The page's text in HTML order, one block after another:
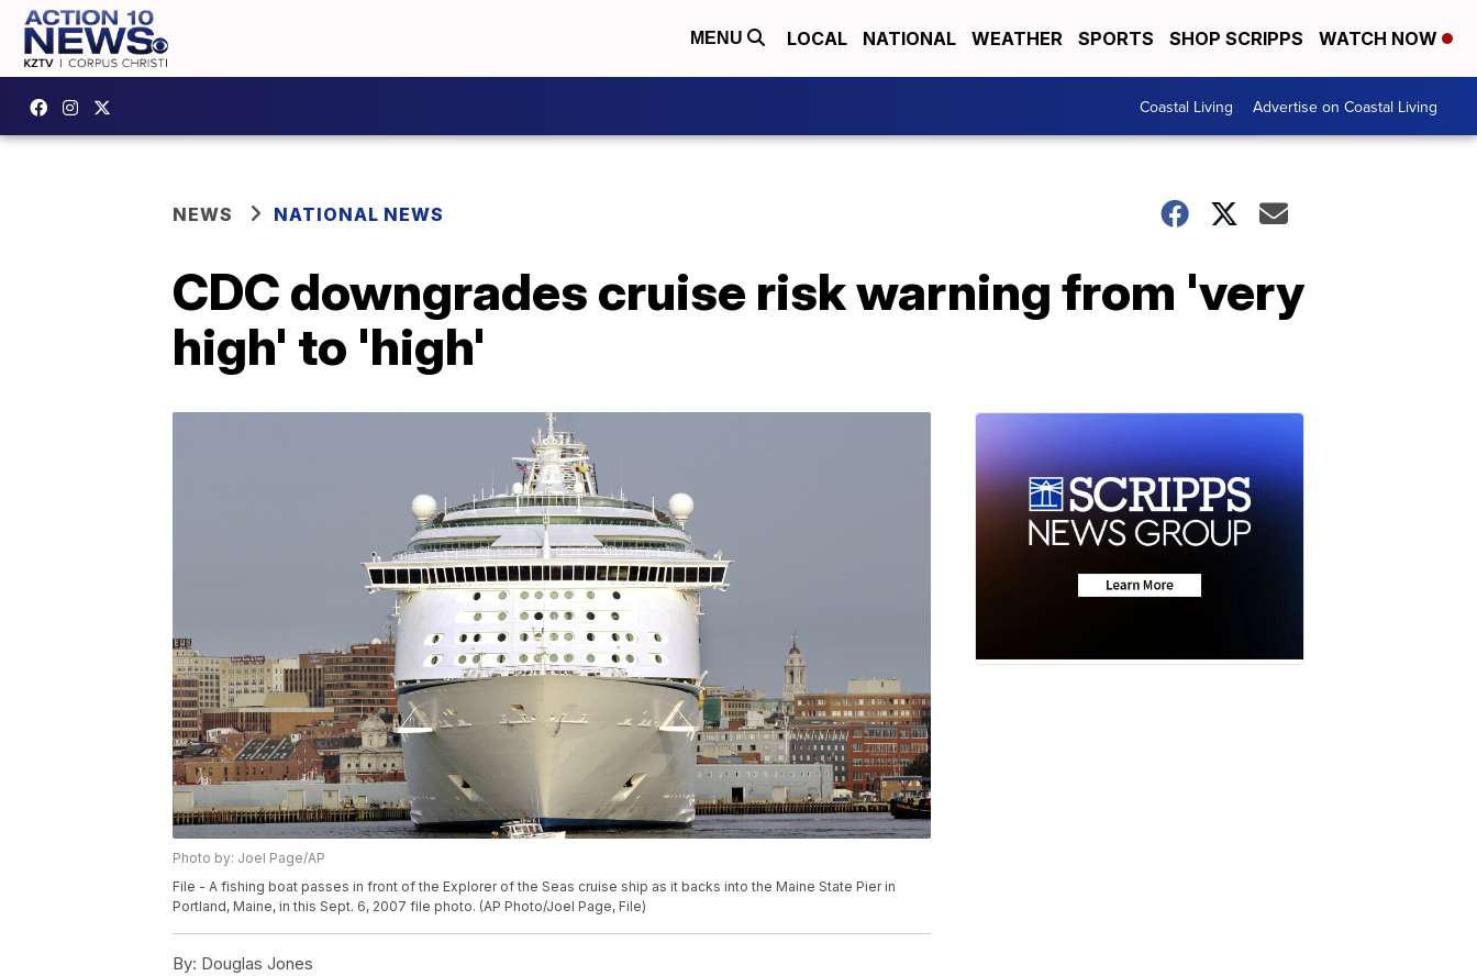
MENU LOCAL NATIONAL WEATHER SPORTS SHOP SCRIPPS WATCH NOW
Coastal Living Advertise on Coastal Living
NEWS NATIONAL NEWS
CDC downgrades cruise risk warning from 'very
high' to 'high'
Photo by: Joel Page/AP
File - A fishing boat passes in front of the Explorer of the Seas cruise ship as it backs into the Maine State Pier in
Portland, Maine, in this Sept. 6, 2007 file photo. (AP Photo/Joel Page, File)
By: Douglas Jones